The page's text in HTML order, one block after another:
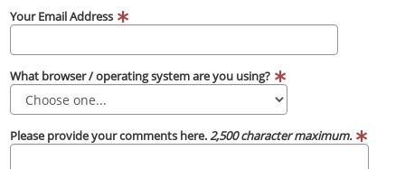
Your Email Address
What browser / operating system are you using?
Please provide your comments here.2,500 character maximum.